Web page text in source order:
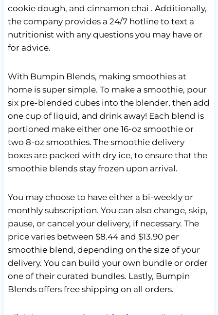
cookie dough, and cinnamon chai . Additionally,
the company provides a 24/7 hotline to text a
nutritionist with any questions you may have or
for advice.
With Bumpin Blends, making smoothies at
home is super simple. To make a smoothie, pour
six pre-blended cubes into the blender, then add
one cup of liquid, and drink away! Each blend is
portioned make either one 16-oz smoothie or
two 8-oz smoothies. The smoothie delivery
boxes are packed with dry ice, to ensure that the
smoothie blends stay frozen upon arrival.
You may choose to have either a bi-weekly or
monthly subscription. You can also change, skip,
pause, or cancel your delivery, if necessary. The
price varies between $8.44 and $13.90 per
smoothie blend, depending on the size of your
delivery. You can build your own bundle or order
one of their curated bundles. Lastly, Bumpin
Blends offers free shipping on all orders.